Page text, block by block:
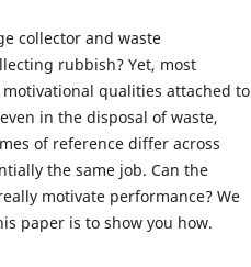
collector and waste
rubbish? Yet, most
qualities attached to
in the disposal of waste,
of reference differ across
the same job. Can the
motivate performance? We
paper is to show you how.